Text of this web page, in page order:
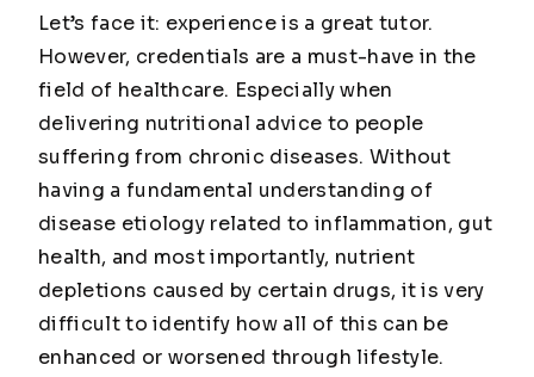
Let’s face it: experience is a great tutor.
However, credentials are a must-have in the
field of healthcare. Especially when
delivering nutritional advice to people
suffering from chronic diseases. Without
having a fundamental understanding of
disease etiology related to inflammation, gut
health, and most importantly, nutrient
depletions caused by certain drugs, it is very
difficult to identify how all of this can be
enhanced or worsened through lifestyle.